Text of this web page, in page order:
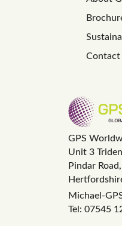
Contact
GPS
Unit 3
Pindar
Michael-
Tel: 07545